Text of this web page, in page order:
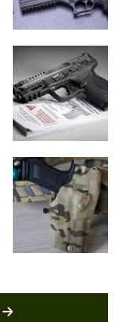
MORE LATEST